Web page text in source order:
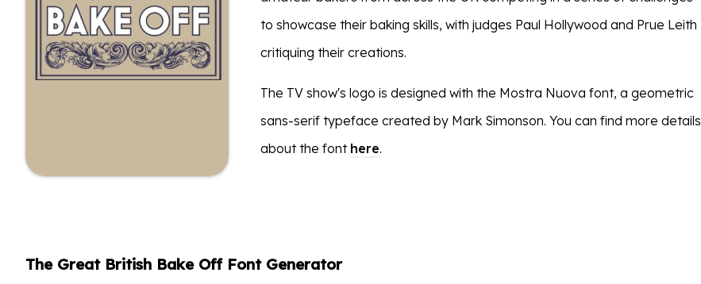
to showcase their baking skills, with judges Paul Hollywood and Prue Leith
critiquing their creations.
The TV show's logo is designed with the Mostra Nuova font, a geometric
sans-serif typeface created by Mark Simonson. You can find more details
about the font here.
The Great British Bake Off Font Generator